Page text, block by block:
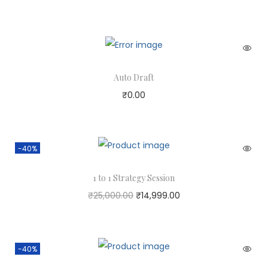
Auto Draft
₹0.00
-40%
1 to 1 Strategy Session
₹25,000.00 ₹14,999.00
-40%